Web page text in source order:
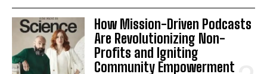
How Mission-Driven Podcasts
Are Revolutionizing Non-
Profits and Igniting
Community Empowerment